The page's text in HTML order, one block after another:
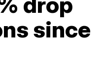
since